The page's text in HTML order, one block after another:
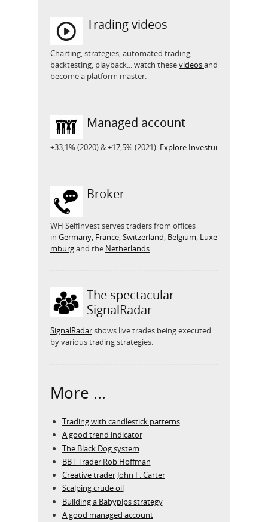
Trading videos
Charting, strategies, automated trading,
backtesting, playback... watch thesevideosand
become a platform master.
Managed account
+33,1% (2020) & +17,5% (2021). Explore Investui
Broker
WH SelfInvest serves traders from offices
in Germany France Switzerland Belgium Luxe
mburgand the Netherlands
The spectacular
SignalRadar
SignalRadarshows live trades being executed
by various trading strategies.
More ...
Trading with candlestick patterns
A good trend indicator
The Black Dog system
BBT Trader Rob Hoffman
Creative trader John F. Carter
Scalping crude oil
Building a Babypips strategy
A good managed account